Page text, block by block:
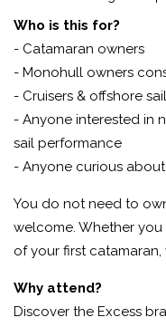
Who is this for?
- Catamaran owners
- Monohull owners
- Cruisers & offshore
- Anyone interested in
sail performance
- Anyone curious
You do not need to
welcome. Whether
of your first
Why attend?
Discover the Excess